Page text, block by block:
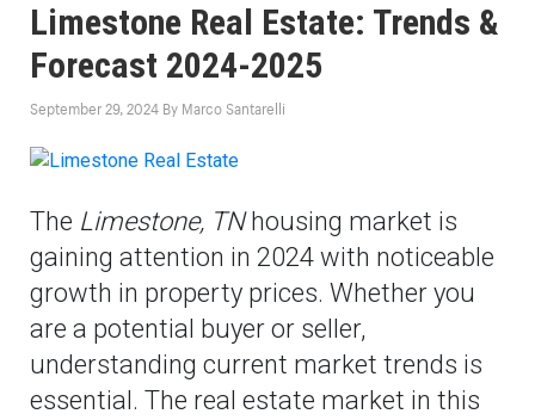
Limestone Real Estate: Trends &
Forecast 2024-2025
September 29, 2024 By Marco Santarelli
The Limestone, TNhousing market is
gaining attention in 2024 with noticeable
growth in property prices. Whether you
are a potential buyer or seller,
understanding current market trends is
essential. The real estate market in this